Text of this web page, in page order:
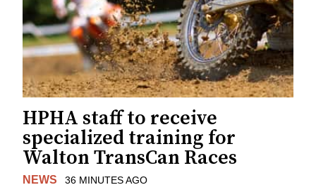
HPHA staff to receive
specialized training for
Walton TransCan Races
NEWS 36 MINUTES AGO